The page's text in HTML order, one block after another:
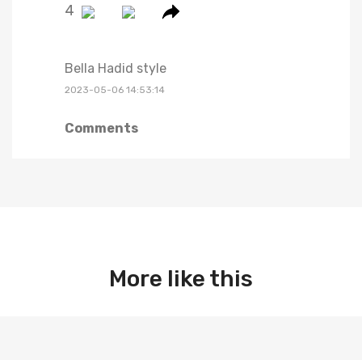
4
Bella Hadid style
2023-05-06 14:53:14
Comments
More like this